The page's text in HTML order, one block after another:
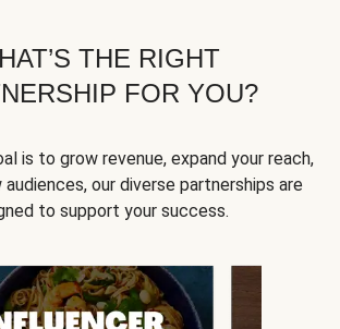
THE RIGHT
FOR YOU?
is to grow revenue, expand your reach,
audiences, our diverse partnerships are
to support your success.